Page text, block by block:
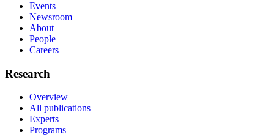
Events
Newsroom
About
People
Careers
Research
Overview
All publications
Experts
Programs